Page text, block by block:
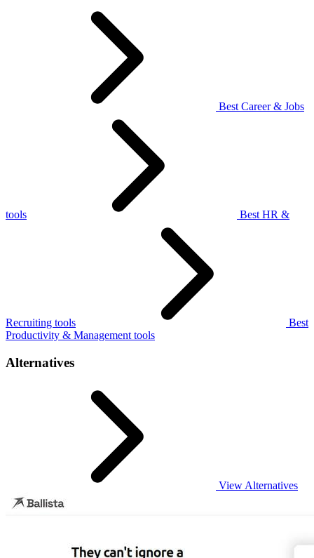
Best Career & Jobs
tools Best HR &
Recruiting tools
Best
Productivity & Management tools
Alternatives
View Alternatives